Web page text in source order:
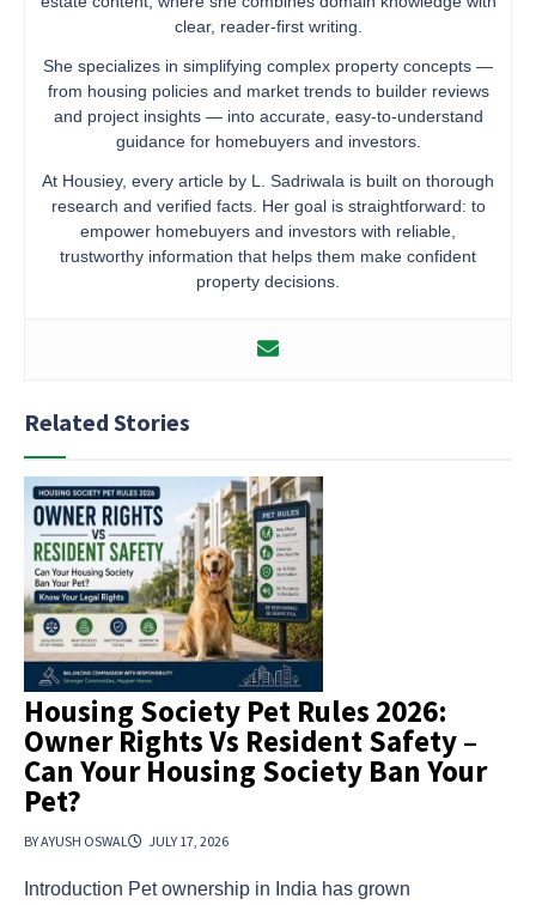
clear, reader-first writing.
She specializes in simplifying complex property concepts —
from housing policies and market trends to builder reviews
and project insights — into accurate, easy-to-understand
guidance for homebuyers and investors.
At Housiey, every article by L. Sadriwala is built on thorough
research and verified facts. Her goal is straightforward: to
empower homebuyers and investors with reliable,
trustworthy information that helps them make confident
property decisions.
Related Stories
Housing Society Pet Rules 2026:
Owner Rights Vs Resident Safety –
Can Your Housing Society Ban Your
Pet?
BY AYUSH OSWAL JULY 17, 2026
Introduction Pet ownership in India has grown